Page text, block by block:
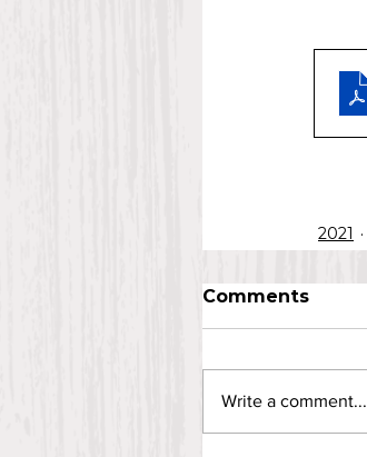
2021
Comments
Write a comment...